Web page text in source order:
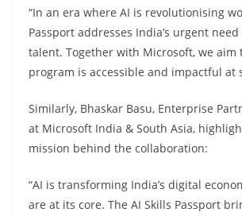
“In an era where AI is revolutionising
Passport addresses India’s urgent
talent. Together with Microsoft, we aim
program is accessible and impactful at
Similarly, Bhaskar Basu, Enterprise
at Microsoft India & South Asia,
mission behind the collaboration:
“AI is transforming India’s digital
are at its core. The AI Skills Passport